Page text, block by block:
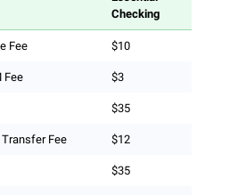
Checking
Fee $10
Fee $3
$35
Fee $12
$35